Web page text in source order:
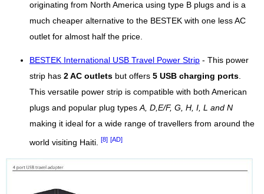
originating from North America using type B plugs and is a
much cheaper alternative to the BESTEK with one less AC
outlet for almost half the price.
BESTEK International USB Travel Power Strip - This power
strip has 2 AC outlets but offers 5 USB charging ports.
This versatile power strip is compatible with both American
plugs and popular plug typesA, D,E/F, G, H, I, L and N
making it ideal for a wide range of travellers from around the
world visiting Haiti. [8] [AD]